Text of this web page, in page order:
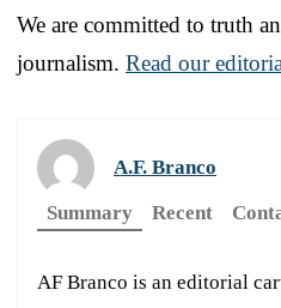
We are committed to truth
journalism. Read our
A.F. Branco
Summary
Recent
AF Branco is an editorial